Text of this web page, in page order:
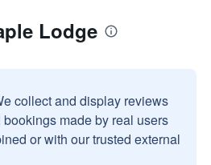
Lodge
collect and display reviews
made by real users
or with our trusted external